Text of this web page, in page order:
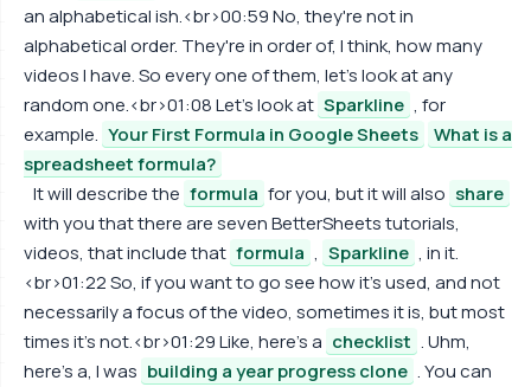
an alphabetical ish.<br>00:59 No, they're not in
alphabetical order. They're in order of, I think, how many
videos I have. So every one of them, let's look at any
random one.<br>01:08 Let's look at Sparkline , for
example. Your First Formula in Google Sheets
What is a
spreadsheet formula?
It will describe the formula for you, but it will also share
with you that there are seven BetterSheets tutorials,
videos, that include that formula , Sparkline , in it.
<br>01:22 So, if you want to go see how it's used, and not
necessarily a focus of the video, sometimes it is, but most
times it's not.<br>01:29 Like, here's a checklist . Uhm,
here's a, I was building a year progress clone . You can